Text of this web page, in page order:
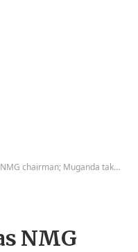
chairman; Muganda takes over
NMG